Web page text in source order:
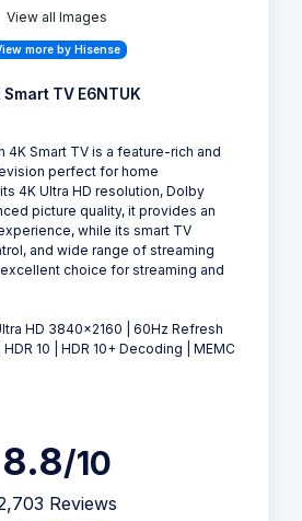
View all Images
more by Hisense
TV E6NTUK
4K Smart TV is a feature-rich and
perfect for home
4K Ultra HD resolution, Dolby
picture quality, it provides an
while its smart TV
and wide range of streaming
choice for streaming and
HD 3840×2160 | 60Hz Refresh
10 | HDR 10+ Decoding | MEMC
8.8/10
Reviews